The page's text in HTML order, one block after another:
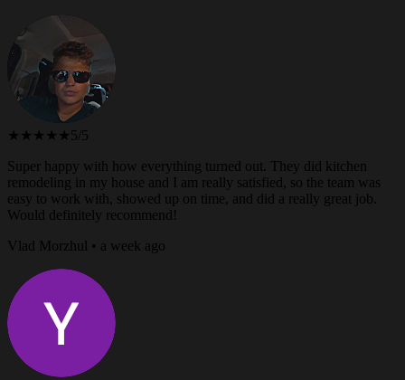
★★★★★ 5/5
Super happy with how everything turned out. They did kitchen
remodeling in my house and I am really satisfied, so the team was
easy to work with, showed up on time, and did a really great job.
Would definitely recommend!
Vlad Morzhul • a week ago